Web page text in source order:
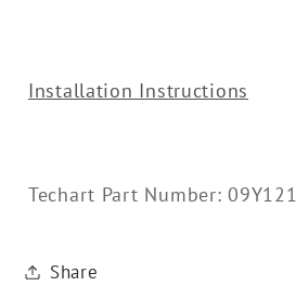
Installation Instructions
Techart Part Number:
Share